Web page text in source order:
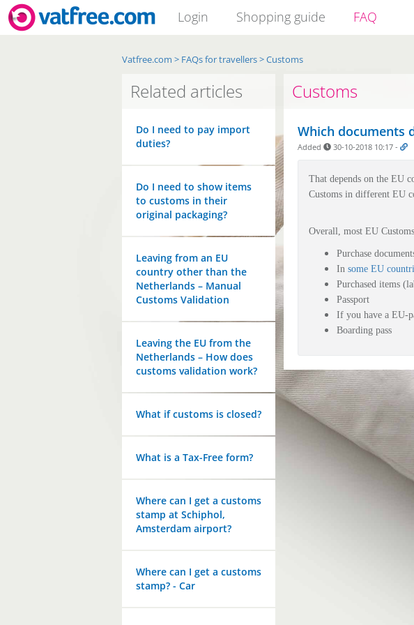
Login Shopping guide FAQ
Vatfree.com > FAQs for travellers>Customs
Related articles
Do I need to pay import
duties?
Do I need to show items
to customs in their
original packaging?
Leaving from an EU
country other than the
Netherlands – Manual
Customs Validation
Leaving the EU from the
Netherlands – How does
customs validation work?
What if customs is closed?
What is a Tax-Free form?
Where can I get a customs
stamp at Schiphol,
Amsterdam airport?
Where can I get a customs
stamp? - Car
Customs
Which documents
Added 30-10-2018 10:17 -
That depends on the EU
Customs in different EU
Overall, most EU
Purchase
In some EU
Purchased items
Passport
If you have a EU-
Boarding pass